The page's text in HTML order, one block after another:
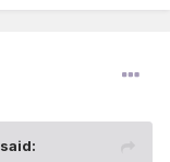
said: